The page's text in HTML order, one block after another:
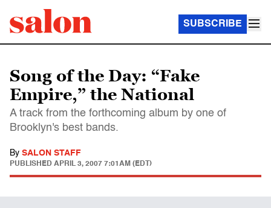
SUBSCRIBE
Song of the Day: “Fake
Empire,” the National
A track from the forthcoming album by one of
Brooklyn's best bands.
By SALON STAFF
PUBLISHED APRIL 3, 2007 7:01AM (EDT)